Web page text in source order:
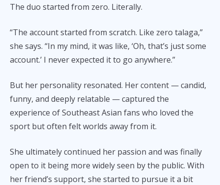
The duo started from zero. Literally.
“The account started from scratch. Like zero talaga,”
she says. “In my mind, it was like, ‘Oh, that’s just some
account.’ I never expected it to go anywhere.”
But her personality resonated. Her content — candid,
funny, and deeply relatable — captured the
experience of Southeast Asian fans who loved the
sport but often felt worlds away from it.
She ultimately continued her passion and was finally
open to it being more widely seen by the public. With
her friend’s support, she started to pursue it a bit